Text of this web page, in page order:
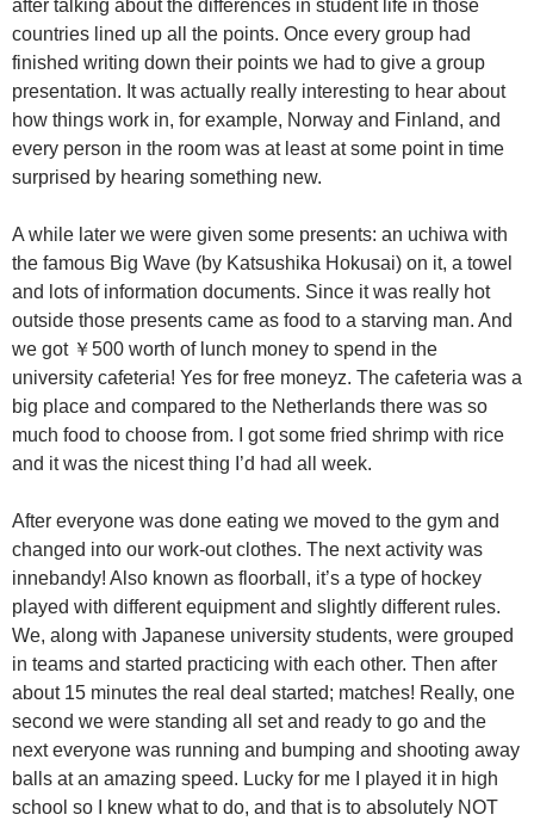
after talking about the differences in student life in those
countries lined up all the points. Once every group had
finished writing down their points we had to give a group
presentation. It was actually really interesting to hear about
how things work in, for example, Norway and Finland, and
every person in the room was at least at some point in time
surprised by hearing something new.
A while later we were given some presents: an uchiwa with
the famous Big Wave (by Katsushika Hokusai) on it, a towel
and lots of information documents. Since it was really hot
outside those presents came as food to a starving man. And
we got ￥500 worth of lunch money to spend in the
university cafeteria! Yes for free moneyz. The cafeteria was a
big place and compared to the Netherlands there was so
much food to choose from. I got some fried shrimp with rice
and it was the nicest thing I’d had all week.
After everyone was done eating we moved to the gym and
changed into our work-out clothes. The next activity was
innebandy! Also known as floorball, it’s a type of hockey
played with different equipment and slightly different rules.
We, along with Japanese university students, were grouped
in teams and started practicing with each other. Then after
about 15 minutes the real deal started; matches! Really, one
second we were standing all set and ready to go and the
next everyone was running and bumping and shooting away
balls at an amazing speed. Lucky for me I played it in high
school so I knew what to do, and that is to absolutely NOT